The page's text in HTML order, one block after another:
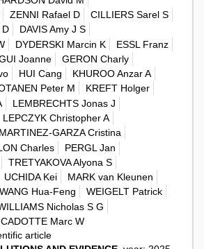
ZENNI Rafael D
CILLIERS Sarel S
D
DAVIS Amy J S
DYDERSKI Marcin K
ESSL Franz
Joanne
GERON Charly
HUI Cang
KHUROO Anzar A
Peter M
KREFT Holger
LEMBRECHTS Jonas J
LEPCZYK Christopher A
MARTINEZ-GARZA Cristina
Charles
PERGL Jan
TRETYAKOVA Alyona S
UCHIDA Kei
MARK van Kleunen
WANG Hua-Feng
WEIGELT Patrick
Nicholas S G
CADOTTE Marc W
article